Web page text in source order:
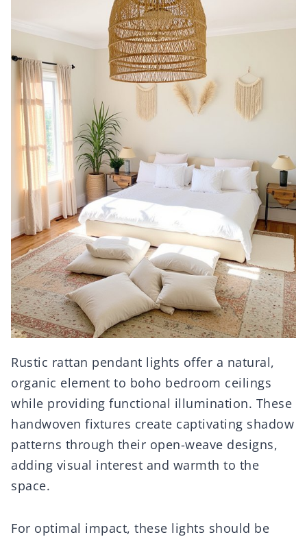
Rustic rattan pendant lights offer a natural,
organic element to boho bedroom ceilings
while providing functional illumination. These
handwoven fixtures create captivating shadow
patterns through their open-weave designs,
adding visual interest and warmth to the
space.
For optimal impact, these lights should be